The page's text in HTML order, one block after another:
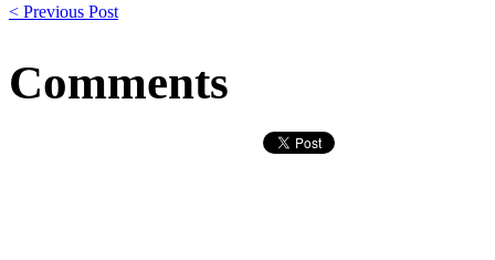
< Previous Post
Comments